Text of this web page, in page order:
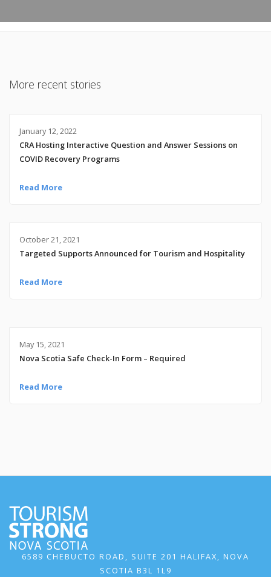
More recent stories
January 12, 2022
CRA Hosting Interactive Question and Answer Sessions on
COVID Recovery Programs
Read More
October 21, 2021
Targeted Supports Announced for Tourism and Hospitality
Read More
May 15, 2021
Nova Scotia Safe Check-In Form – Required
Read More
6589 CHEBUCTO ROAD, SUITE 201 HALIFAX, NOVA
SCOTIA B3L 1L9